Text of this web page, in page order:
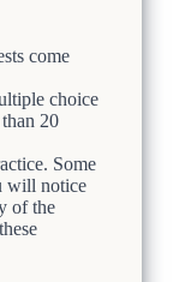
come
choice
20
Some
will notice
of the